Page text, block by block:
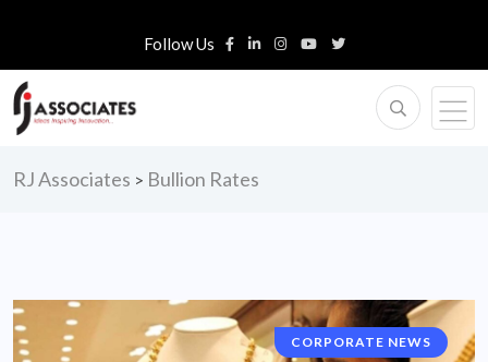
Follow Us
RJ Associates > Bullion Rates
CORPORATE NEWS